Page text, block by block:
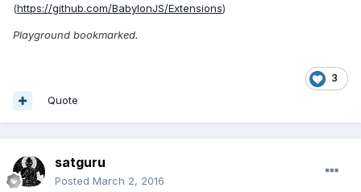
(https://github.com/BabylonJS/Extensions)
Playground bookmarked.
3
Quote
satguru
Posted March 2, 2016